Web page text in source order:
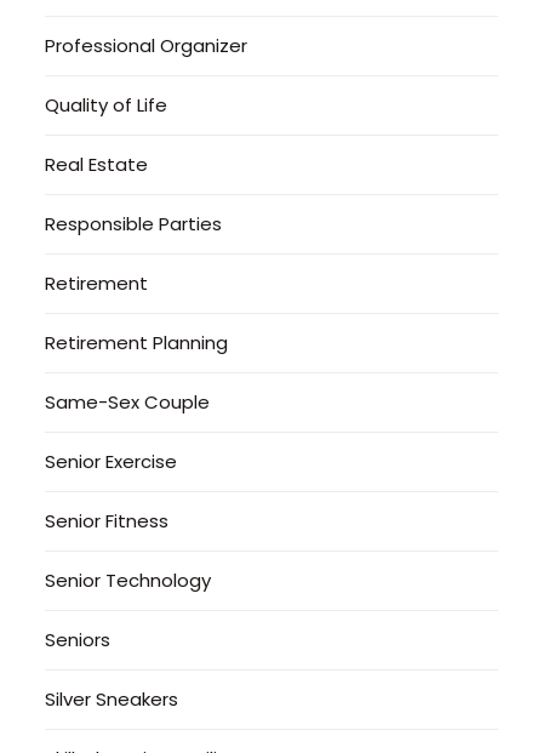
Professional Organizer
Quality of Life
Real Estate
Responsible Parties
Retirement
Retirement Planning
Same-Sex Couple
Senior Exercise
Senior Fitness
Senior Technology
Seniors
Silver Sneakers